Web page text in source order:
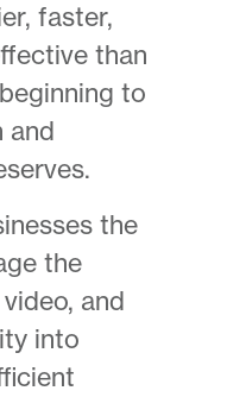
faster,
than
to
and
the
the
and
into